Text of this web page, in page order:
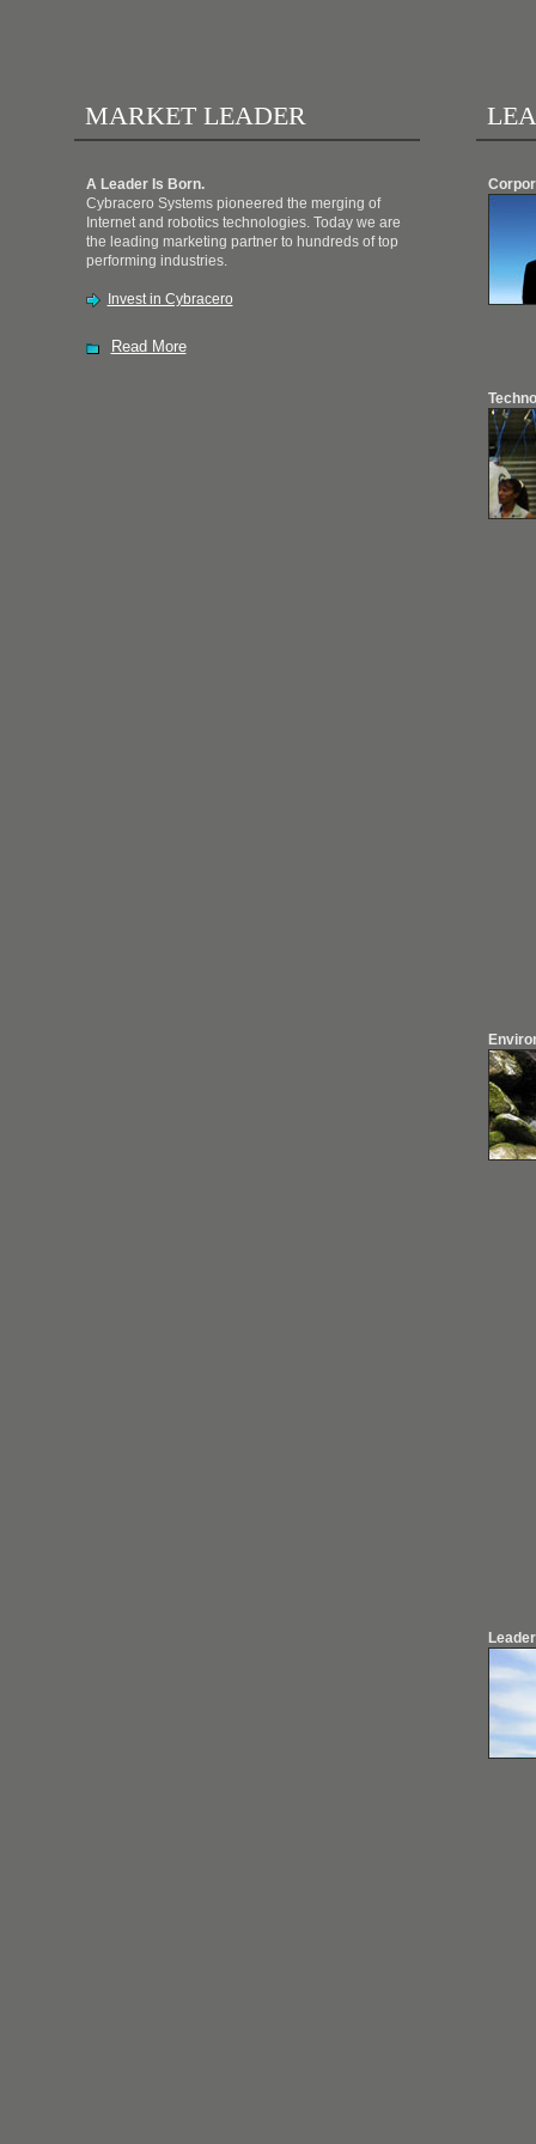
MARKET LEADER
A Leader Is Born.
Cybracero Systems pioneered the merging of
Internet and robotics technologies. Today we are
the leading marketing partner to hundreds of top
performing industries.
Invest in Cybracero
Read More